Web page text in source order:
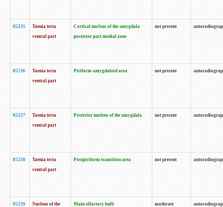
85235
Taenia tecta
ventral part
Cortical nucleus of the amygdala
posterior part medial zone
not present
85236
Taenia tecta
ventral part
Piriform-amygdaloid area not present
85237
Taenia tecta
ventral part
Posterior nucleus of the amygdala not present
85238
Taenia tecta
ventral part
Postpiriform transition area not present
85239
Nucleus of the
Main olfactory bulb moderate